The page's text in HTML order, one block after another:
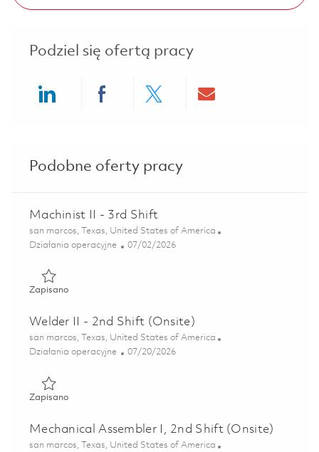
Podziel się ofertą pracy
Podobne oferty pracy
Machinist II - 3rd Shift
Lokalizacja
san marcos, Texas, United States of America
Kategoria
Działania operacyjne Posted Date
07/02/2026
ZapisanoZapisano Machinist II - 3rd Shift 01856748
Welder II - 2nd Shift (Onsite)
Lokalizacja
san marcos, Texas, United States of America
Kategoria
Działania operacyjne Posted Date
07/20/2026
ZapisanoZapisano Welder II - 2nd Shift (Onsite) 01853854
Mechanical Assembler I, 2nd Shift (Onsite)
Lokalizacja
san marcos, Texas, United States of America